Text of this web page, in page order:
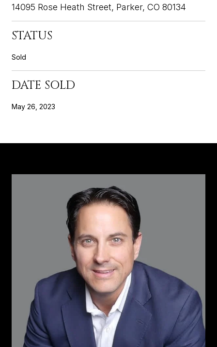
14095 Rose Heath Street, Parker, CO 80134
STATUS
Sold
DATE SOLD
May 26, 2023